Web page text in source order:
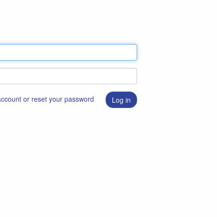
or reset your password